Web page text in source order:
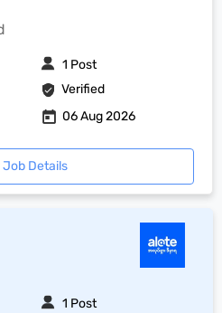
Verified
1 Post
06 Aug 2026
Job Details
1 Post